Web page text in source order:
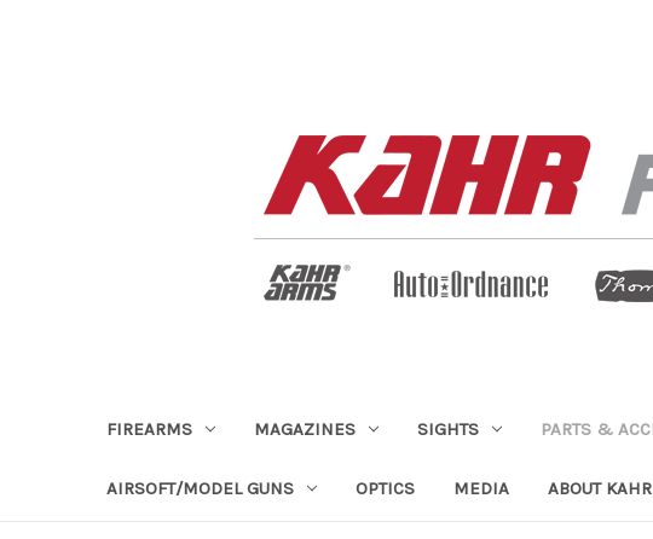
FIREARMS MAGAZINES SIGHTS PARTS &
AIRSOFT/MODEL GUNS OPTICS MEDIA ABOUT